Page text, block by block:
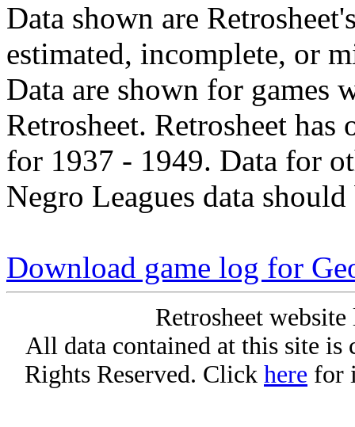
Data shown are
estimated, incomplete, or
Data are shown for games
Retrosheet. Retrosheet
for 1937 - 1949. Data for
Negro Leagues data
Download game log for
Retrosheet
All data contained at this site
Rights Reserved. Click here for